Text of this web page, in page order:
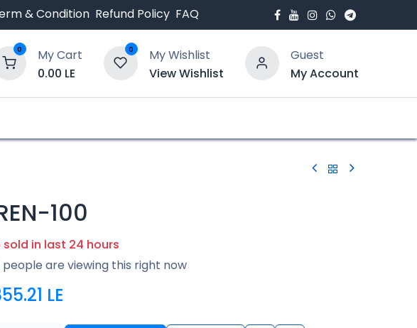
& Condition Refund Policy FAQ
0
My Cart
0.00 LE
0
My Wishlist
View Wishlist
Guest
My Account
100
sold in last 24 hours
people are viewing this right now
LE